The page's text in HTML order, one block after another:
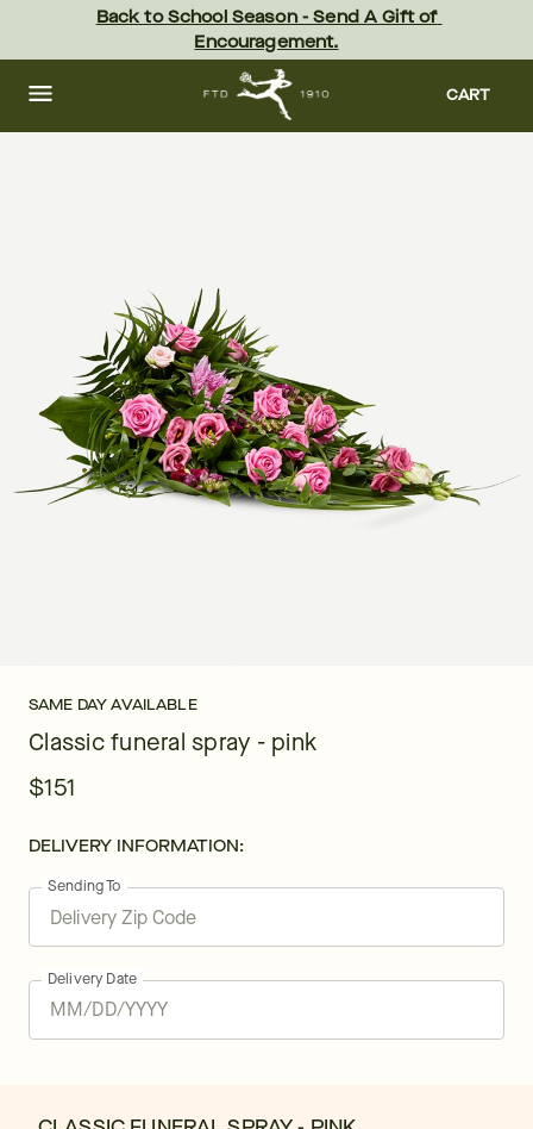
content Skip
footer
Back to School Season - Send A Gift of
Encouragement.
CART
SAME DAY AVAILABLE
Classic funeral spray - pink
$151
DELIVERY INFORMATION:
Sending To
Delivery Date